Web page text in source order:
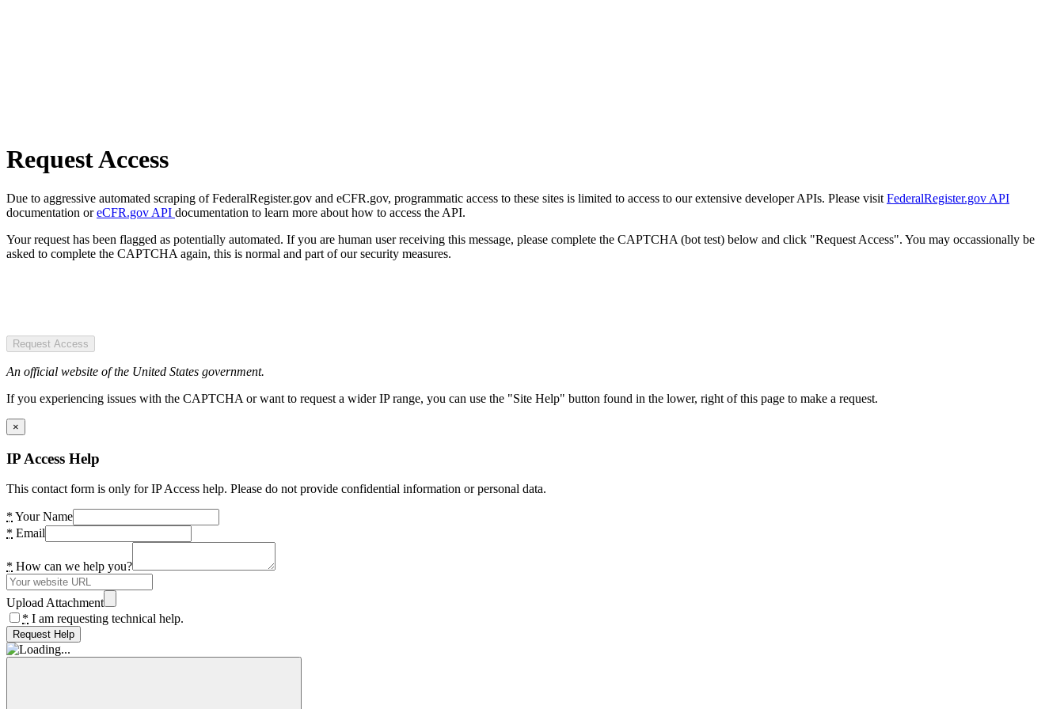
Request Access
Due to aggressive automated scraping of FederalRegister.gov and eCFR.gov, programmatic access to these sites is limited to access to our extensive developer APIs. Please visit FederalRegister.gov API
documentation oreCFR.gov API documentation to learn more about how to access the API.
Your request has been flagged as potentially automated. If you are human user receiving this message, please complete the CAPTCHA (bot test) below and click "Request Access". You may occassionally be
asked to complete the CAPTCHA again, this is normal and part of our security measures.
Request Access
An official website of the United States government.
If you experiencing issues with the CAPTCHA or want to request a wider IP range, you can use the "Site Help" button found in the lower, right of this page to make a request.
×
IP Access Help
This contact form is only for IP Access help. Please do not provide confidential information or personal data.
* Your Name
* Email
* How can we help you?
Upload Attachment
* I am requesting technical help.